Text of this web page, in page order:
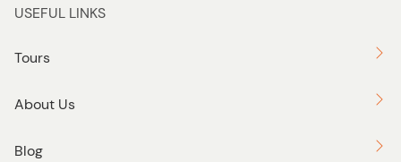
USEFUL LINKS
Tours
About Us
Blog